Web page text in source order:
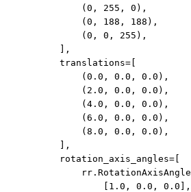
( 0 , 255 , 0 ) ,
( 0 , 188 , 188 ) ,
( 0 , 0 , 255 ) ,
,
        translations
=[
( 0.0 , 0.0 , 0.0 ) ,
( 2.0 , 0.0 , 0.0 ) ,
( 4.0 , 0.0 , 0.0 ) ,
( 6.0 , 0.0 , 0.0 ) ,
( 8.0 , 0.0 , 0.0 ) ,
,
        rotation_axis_angles
=[
            rr
. RotationAxisAngle
1.0 , 0.0 , 0.0
,